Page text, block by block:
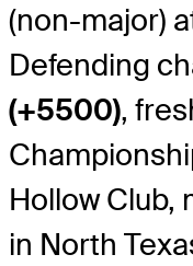
(non-major)
Defending
(+5500),
Hollow Club,
in North